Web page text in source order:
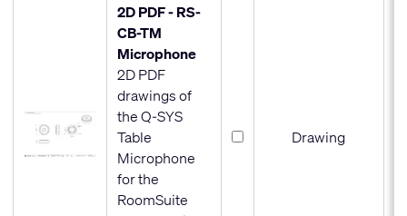
2D PDF - RS-
CB-TM
Microphone
2D PDF
drawings of
the Q-SYS
Table
Microphone
for the
RoomSuite
Drawing